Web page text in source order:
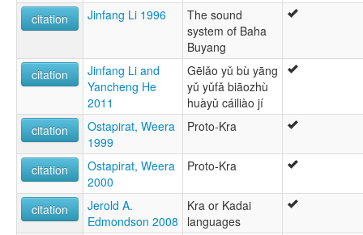
citation
Jinfang Li 1996
The sound
system of Baha
Buyang
citation
Jinfang Li and
Yancheng He
2011
Gēlǎo yǔ bù yāng
yǔ yǔfǎ biāozhù
huàyǔ cáiliào jí
citation
Ostapirat, Weera
1999
Proto-Kra
citation
Ostapirat, Weera
2000
Proto-Kra
citation
Jerold A.
Edmondson 2008
Kra or Kadai
languages